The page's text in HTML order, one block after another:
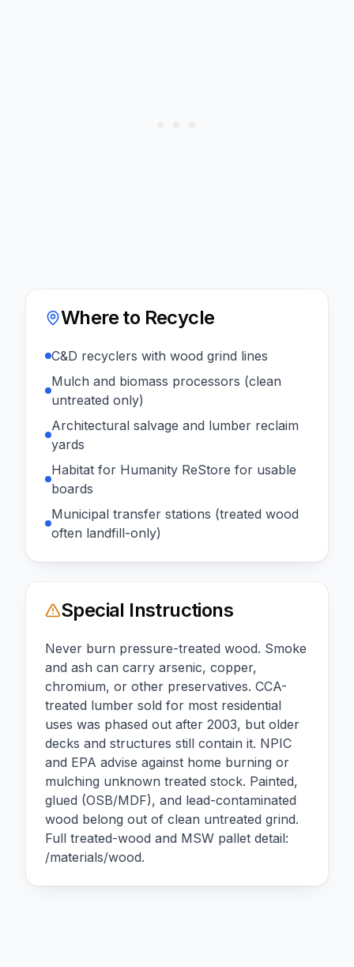
Where to Recycle
C&D recyclers with wood grind lines
Mulch and biomass processors (clean
untreated only)
Architectural salvage and lumber reclaim
yards
Habitat for Humanity ReStore for usable
boards
Municipal transfer stations (treated wood
often landfill-only)
Special Instructions
Never burn pressure-treated wood. Smoke
and ash can carry arsenic, copper,
chromium, or other preservatives. CCA-
treated lumber sold for most residential
uses was phased out after 2003, but older
decks and structures still contain it. NPIC
and EPA advise against home burning or
mulching unknown treated stock. Painted,
glued (OSB/MDF), and lead-contaminated
wood belong out of clean untreated grind.
Full treated-wood and MSW pallet detail:
/materials/wood.